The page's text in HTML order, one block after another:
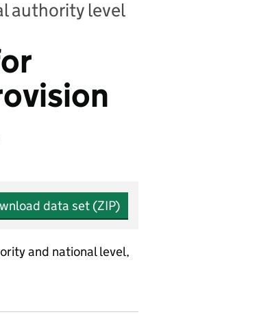
authority level
data set (ZIP)
and national level,